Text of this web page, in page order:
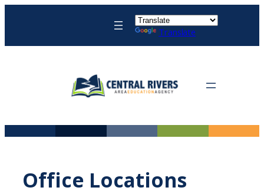
Translate
Office Locations